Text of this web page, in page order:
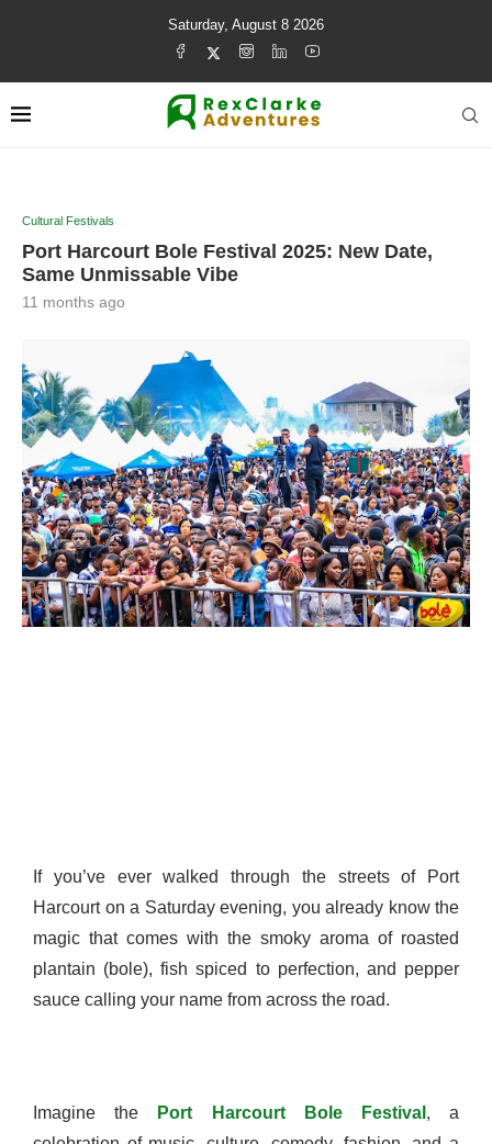
Saturday, August 8 2026
Cultural Festivals
Port Harcourt Bole Festival 2025: New Date,
Same Unmissable Vibe
11 months ago
If you’ve ever walked through the streets of Port
Harcourt on a Saturday evening, you already know the
magic that comes with the smoky aroma of roasted
plantain (bole), fish spiced to perfection, and pepper
sauce calling your name from across the road.
Imagine the Port Harcourt Bole Festival , a